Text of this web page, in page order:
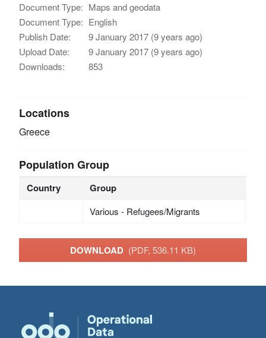
Document Type: Maps and geodata
Document Type: English
Publish Date:
9 January 2017 (9 years ago)
Upload Date:
9 January 2017 (9 years ago)
Downloads:
853
Locations
Greece
Population Group
Country Group
Various - Refugees/Migrants
DOWNLOAD (PDF, 536.11 KB)